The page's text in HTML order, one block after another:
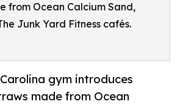
from Ocean Calcium Sand,
Junk Yard Fitness cafés.
gym introduces
made from Ocean